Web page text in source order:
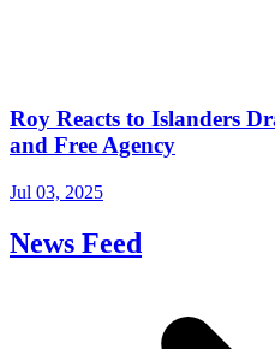
Roy Reacts to Islanders
and Free Agency
Jul 03, 2025
News Feed